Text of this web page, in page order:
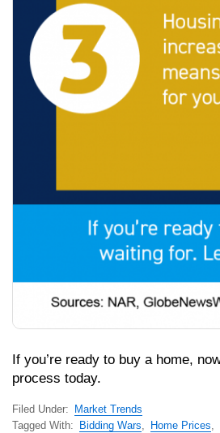
If you’re ready to buy a home,
process today.
Filed Under:
Market Trends
Tagged With:
Bidding Wars, Home Prices,